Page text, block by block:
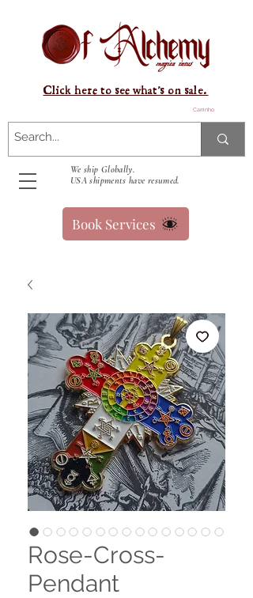
Carrinho
We ship Globally.
USA shipments have resumed.
Click here to see what's on sale.
Book Services
Rose-Cross-
Pendant